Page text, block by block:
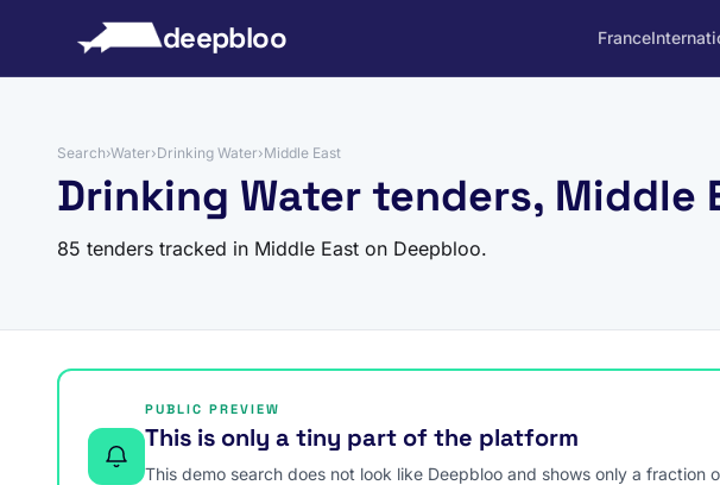
deepbloo France
Search›Water›Drinking Water›Middle East
Drinking Water tenders, Middle
85 tenders tracked in Middle East on Deepbloo.
PUBLIC PREVIEW
This is only a tiny part of the platform
This demo search does not look like Deepbloo and shows only a fraction